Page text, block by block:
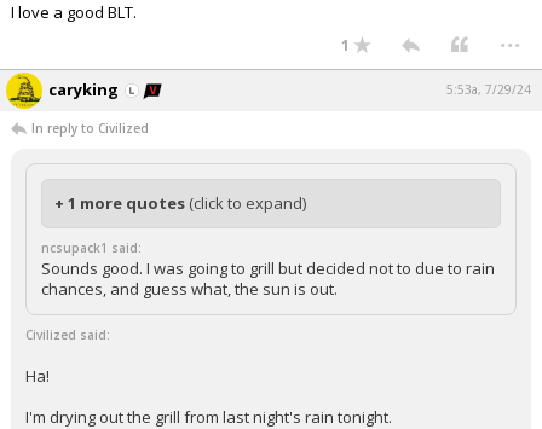
I love a good BLT.
1 ...
caryking 5:53a, 7/29/24
In reply to Civilized
+ 1 more quotes (click to expand)
ncsupack1 said:
Sounds good. I was going to grill but decided not to due to rain
chances, and guess what, the sun is out.
Civilized said:
Ha!
I'm drying out the grill from last night's rain tonight.